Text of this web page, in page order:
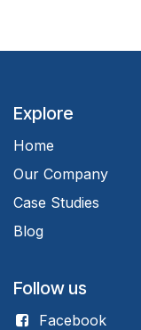
Explore
Home
Our Company
Case Studies
Blog
Follow us
Facebook